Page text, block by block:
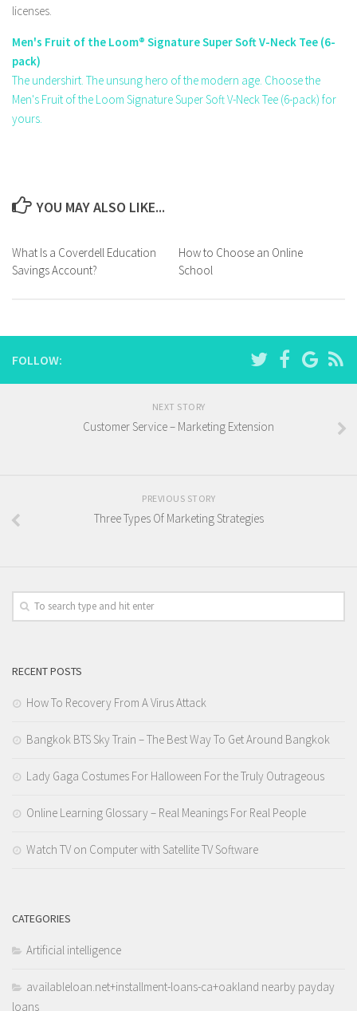
licenses.
Men's Fruit of the Loom® Signature Super Soft V-Neck Tee (6-
pack)
The undershirt. The unsung hero of the modern age. Choose the
Men's Fruit of the Loom Signature Super Soft V-Neck Tee (6-pack) for
yours.
YOU MAY ALSO LIKE...
What Is a Coverdell Education
Savings Account?
How to Choose an Online
School
FOLLOW:
NEXT STORY
Customer Service – Marketing Extension
PREVIOUS STORY
Three Types Of Marketing Strategies
RECENT POSTS
How To Recovery From A Virus Attack
Bangkok BTS Sky Train – The Best Way To Get Around Bangkok
Lady Gaga Costumes For Halloween For the Truly Outrageous
Online Learning Glossary – Real Meanings For Real People
Watch TV on Computer with Satellite TV Software
CATEGORIES
Artificial intelligence
availableloan.net+installment-loans-ca+oakland nearby payday
loans